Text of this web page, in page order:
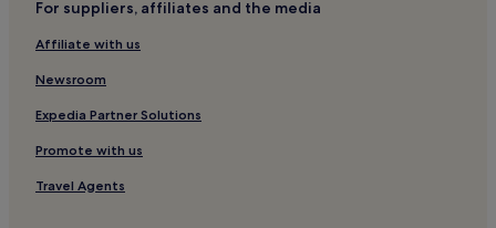
For suppliers, affiliates and the media
Affiliate with us
Newsroom
Expedia Partner Solutions
Promote with us
Travel Agents